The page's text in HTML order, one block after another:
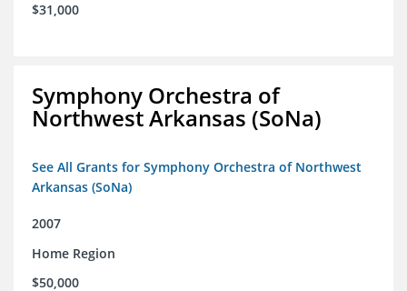
$31,000
Symphony Orchestra of
Northwest Arkansas (SoNa)
See All Grants for Symphony Orchestra of Northwest
Arkansas (SoNa)
2007
Home Region
$50,000